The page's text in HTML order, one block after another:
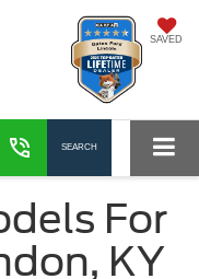
SAVED
SEARCH
For
KY